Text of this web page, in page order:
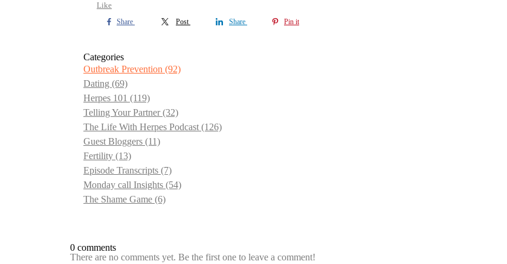
Like
Share Post Share Pin it
Categories
Outbreak Prevention (92)
Dating (69)
Herpes 101 (119)
Telling Your Partner(32)
The Life With Herpes Podcast (126)
Guest Bloggers (11)
Fertility (13)
Episode Transcripts (7)
Monday call Insights (54)
The Shame Game (6)
0 comments
There are no comments yet. Be the first one to leave a comment!